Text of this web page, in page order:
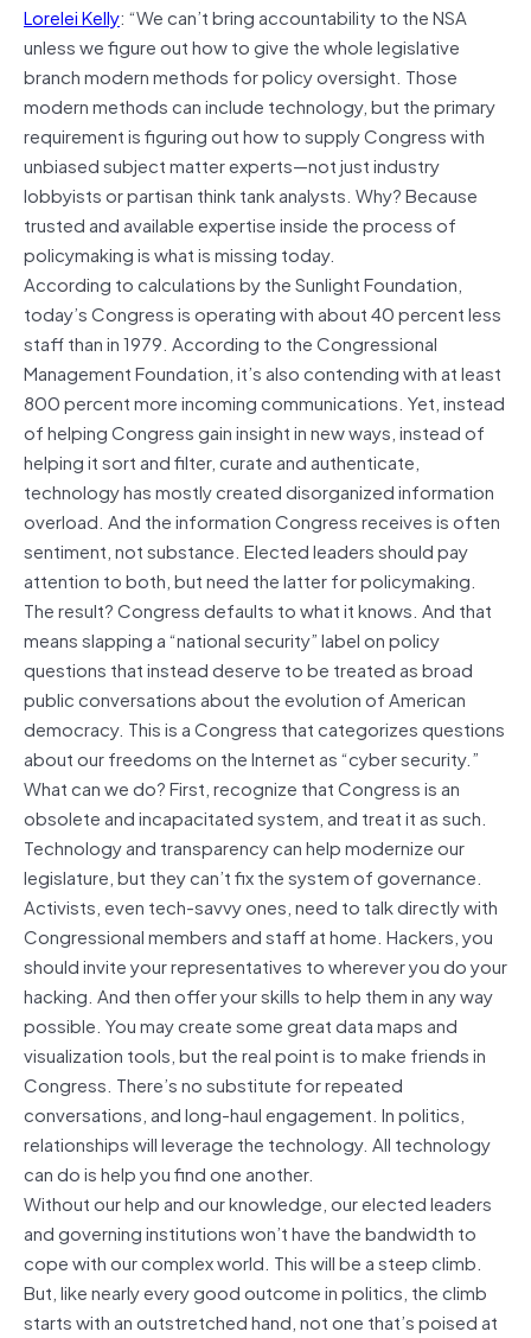
Lorelei Kelly: “We can’t bring accountability to the NSA
unless we figure out how to give the whole legislative
branch modern methods for policy oversight. Those
modern methods can include technology, but the primary
requirement is figuring out how to supply Congress with
unbiased subject matter experts—not just industry
lobbyists or partisan think tank analysts. Why? Because
trusted and available expertise inside the process of
policymaking is what is missing today.
According to calculations by the Sunlight Foundation,
today’s Congress is operating with about 40 percent less
staff than in 1979. According to the Congressional
Management Foundation, it’s also contending with at least
800 percent more incoming communications. Yet, instead
of helping Congress gain insight in new ways, instead of
helping it sort and filter, curate and authenticate,
technology has mostly created disorganized information
overload. And the information Congress receives is often
sentiment, not substance. Elected leaders should pay
attention to both, but need the latter for policymaking.
The result? Congress defaults to what it knows. And that
means slapping a “national security” label on policy
questions that instead deserve to be treated as broad
public conversations about the evolution of American
democracy. This is a Congress that categorizes questions
about our freedoms on the Internet as “cyber security.”
What can we do? First, recognize that Congress is an
obsolete and incapacitated system, and treat it as such.
Technology and transparency can help modernize our
legislature, but they can’t fix the system of governance.
Activists, even tech-savvy ones, need to talk directly with
Congressional members and staff at home. Hackers, you
should invite your representatives to wherever you do your
hacking. And then offer your skills to help them in any way
possible. You may create some great data maps and
visualization tools, but the real point is to make friends in
Congress. There’s no substitute for repeated
conversations, and long-haul engagement. In politics,
relationships will leverage the technology. All technology
can do is help you find one another.
Without our help and our knowledge, our elected leaders
and governing institutions won’t have the bandwidth to
cope with our complex world. This will be a steep climb.
But, like nearly every good outcome in politics, the climb
starts with an outstretched hand, not one that’s poised at